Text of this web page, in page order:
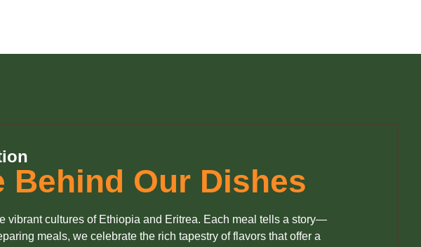
Behind Our Dishes
vibrant cultures of Ethiopia and Eritrea. Each meal tells a story—
meals, we celebrate the rich tapestry of flavors that offer a